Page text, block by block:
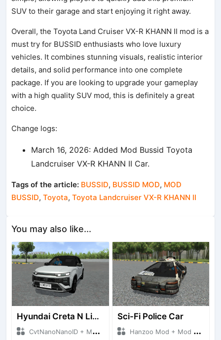
SUV to their garage and start enjoying it right away.
Overall, the Toyota Land Cruiser VX-R KHANN II mod is a
must try for BUSSID enthusiasts who love luxury
vehicles. It combines stunning visuals, realistic interior
details, and solid performance into one complete
package. If you are looking to upgrade your gameplay
with a high quality SUV mod, this is definitely a great
choice.
Change logs:
March 16, 2026: Added Mod Bussid Toyota
Landcruiser VX-R KHANN II Car.
Tags of the article: BUSSID, BUSSID MOD, MOD
BUSSID,Toyota,Toyota Landcruiser VX-R KHANN II
You may also like...
Hyundai Creta N Line 2025
CvtNanoNanoID + Mod Bussid Cars
Sci-Fi Police Car
Hanzoo Mod + Mod Bussid Cars